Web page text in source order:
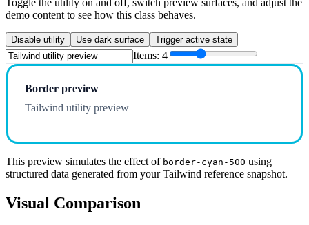
Toggle the utility on and off, switch preview surfaces, and adjust the
demo content to see how this class behaves.
Disable utility Use dark surface Trigger active state
Items: 4
Border preview
Tailwind utility preview
This preview simulates the effect of border-cyan-500 using
structured data generated from your Tailwind reference snapshot.
Visual Comparison